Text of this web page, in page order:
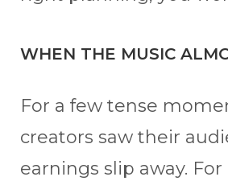
WHEN THE MUSIC
For a few tense
creators saw their
earnings slip away. For